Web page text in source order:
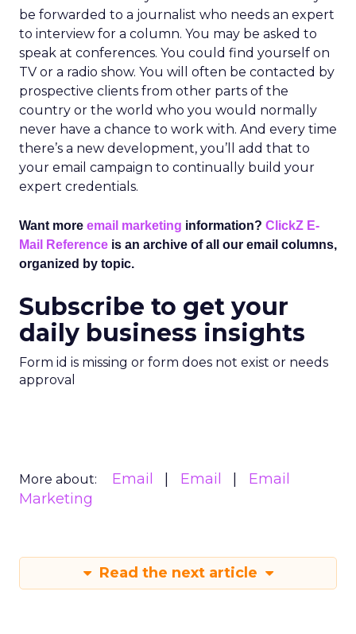
be forwarded to a journalist who needs an expert
to interview for a column. You may be asked to
speak at conferences. You could find yourself on
TV or a radio show. You will often be contacted by
prospective clients from other parts of the
country or the world who you would normally
never have a chance to work with. And every time
there’s a new development, you’ll add that to
your email campaign to continually build your
expert credentials.
Want more email marketing information? ClickZ E-
Mail Reference is an archive of all our email columns,
organized by topic.
Subscribe to get your
daily business insights
Form id is missing or form does not exist or needs
approval
More about: Email Email
Email
Marketing
Read the next article